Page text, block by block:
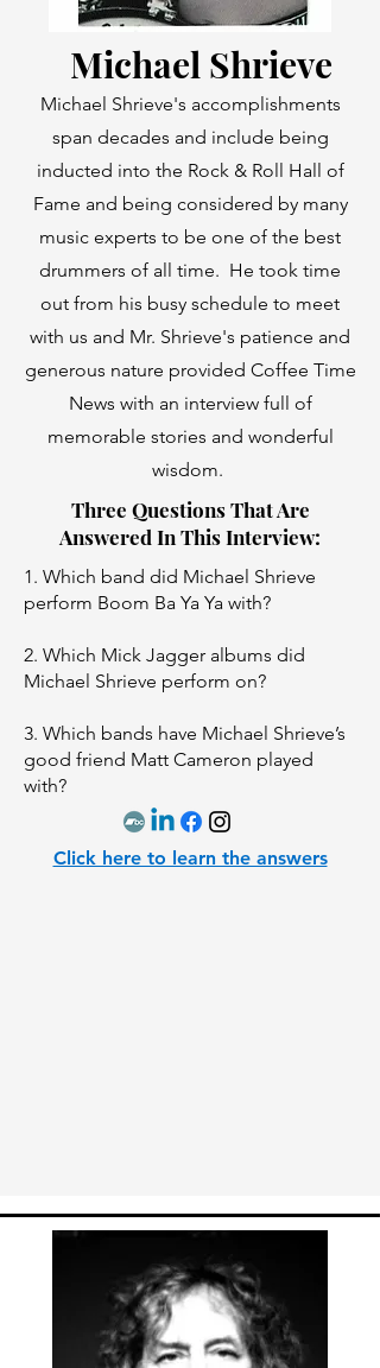
Michael Shrieve
Michael Shrieve's accomplishments
span decades and include being
inducted into the Rock & Roll Hall of
Fame and being considered by many
music experts to be one of the best
drummers of all time. He took time
out from his busy schedule to meet
with us and Mr. Shrieve's patience and
generous nature provided Coffee Time
News with an interview full of
memorable stories and wonderful
wisdom.
Three Questions That Are
Answered In This Interview:
1. Which band did Michael Shrieve
perform Boom Ba Ya Ya with?
2. Which Mick Jagger albums did
Michael Shrieve perform on?
3. Which bands have Michael Shrieve’s
good friend Matt Cameron played
with?
Click here to learn the answers